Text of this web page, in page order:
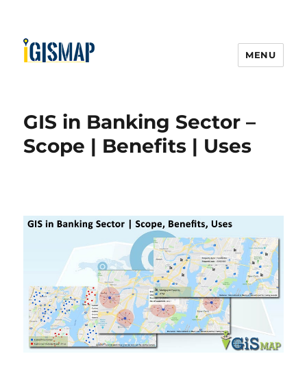
MENU
GIS in Banking Sector –
Scope | Benefits | Uses